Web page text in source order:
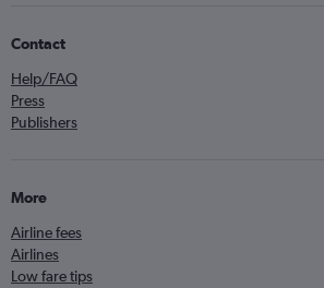
Contact
Help/FAQ
Press
Publishers
More
Airline fees
Airlines
Low fare tips